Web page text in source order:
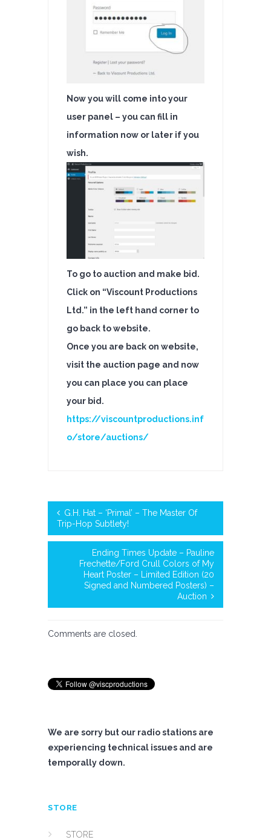
Now you will come into your
user panel – you can fill in
information now or later if you
wish.
To go to auction and make bid.
Click on “Viscount Productions
Ltd.” in the left hand corner to
go back to website.
Once you are back on website,
visit the auction page and now
you can place you can place
your bid.
https://viscountproductions.inf
o/store/auctions/
G.H. Hat – ‘Primal’ – The Master Of
Trip-Hop Subtlety!
Ending Times Update – Pauline
Frechette/Ford Crull Colors of My
Heart Poster – Limited Edition (20
Signed and Numbered Posters) –
Auction
Comments are closed.
We are sorry but our radio stations are
experiencing technical issues and are
temporally down.
STORE
STORE